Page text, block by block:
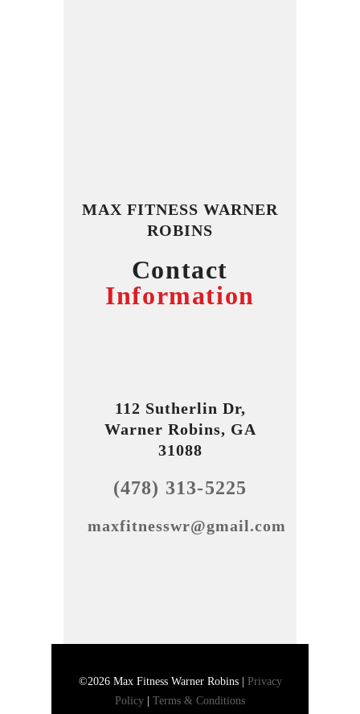
MAX FITNESS WARNER
ROBINS
Contact
Information
112 Sutherlin Dr,
Warner Robins, GA
31088
(478) 313-5225
maxfitnesswr@gmail.com
©2026 Max Fitness Warner Robins | Privacy
Policy
Terms & Conditions